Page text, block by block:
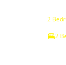
2
2